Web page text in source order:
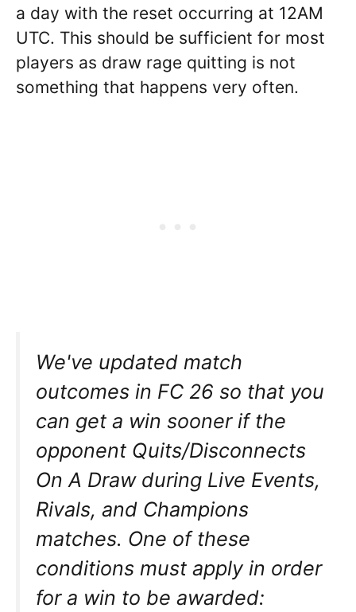
a day with the reset occurring at 12AM
UTC. This should be sufficient for most
players as draw rage quitting is not
something that happens very often.
We've updated match
outcomes in FC 26 so that you
can get a win sooner if the
opponent Quits/Disconnects
On A Draw during Live Events,
Rivals, and Champions
matches. One of these
conditions must apply in order
for a win to be awarded: